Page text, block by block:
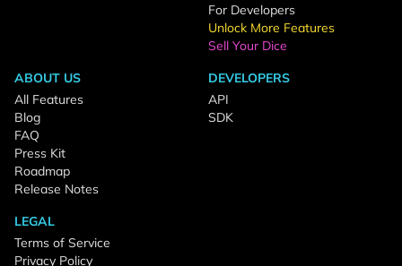
For Developers
Unlock More Features
Sell Your Dice
ABOUT US
All Features
Blog
FAQ
Press Kit
Roadmap
Release Notes
DEVELOPERS
API
SDK
LEGAL
Terms of Service
Privacy Policy